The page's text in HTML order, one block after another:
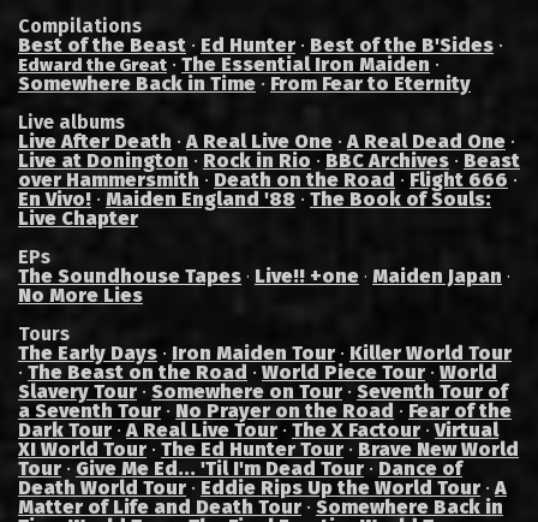
Compilations
Best of the Beast · Ed Hunter · Best of the B'Sides ·
Edward the Great · The Essential Iron Maiden ·
Somewhere Back in Time · From Fear to Eternity
Live albums
Live After Death ·A Real Live One ·A Real Dead One ·
Live at Donington · Rock in Rio · BBC Archives · Beast
over Hammersmith · Death on the Road · Flight 666 ·
En Vivo! · Maiden England '88 · The Book of Souls:
Live Chapter
EPs
The Soundhouse Tapes · Live!! +one · Maiden Japan ·
No More Lies
Tours
The Early Days · Iron Maiden Tour · Killer World Tour
· The Beast on the Road · World Piece Tour · World
Slavery Tour · Somewhere on Tour · Seventh Tour of
a Seventh Tour · No Prayer on the Road · Fear of the
Dark Tour ·A Real Live Tour · The X Factour ·Virtual
XI World Tour · The Ed Hunter Tour · Brave New World
Tour · Give Me Ed... 'Til I'm Dead Tour · Dance of
Death World Tour · Eddie Rips Up the World Tour ·A
Matter of Life and Death Tour · Somewhere Back in